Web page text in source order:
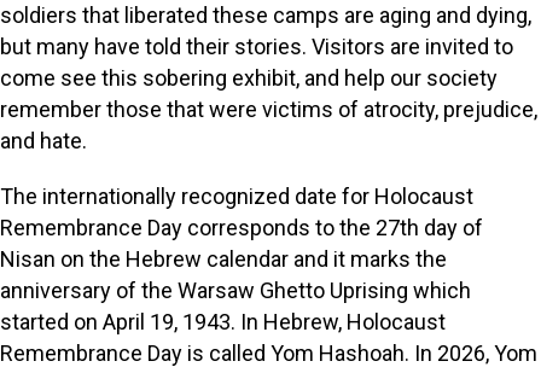
soldiers that liberated these camps are aging and dying,
but many have told their stories. Visitors are invited to
come see this sobering exhibit, and help our society
remember those that were victims of atrocity, prejudice,
and hate.
The internationally recognized date for Holocaust
Remembrance Day corresponds to the 27th day of
Nisan on the Hebrew calendar and it marks the
anniversary of the Warsaw Ghetto Uprising which
started on April 19, 1943. In Hebrew, Holocaust
Remembrance Day is called Yom Hashoah. In 2026, Yom